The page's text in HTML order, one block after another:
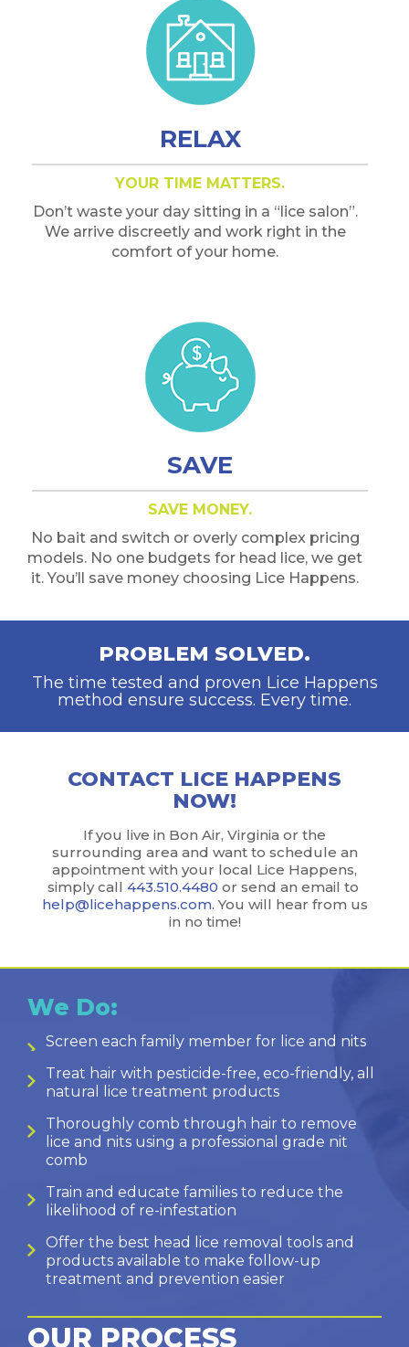
RELAX
YOUR TIME MATTERS.
Don’t waste your day sitting in a “lice salon”.
We arrive discreetly and work right in the
comfort of your home.
SAVE
SAVE MONEY.
No bait and switch or overly complex pricing
models. No one budgets for head lice, we get
it. You’ll save money choosing Lice Happens.
PROBLEM SOLVED.
The time tested and proven Lice Happens
method ensure success. Every time.
CONTACT LICE HAPPENS
NOW!
If you live in Bon Air, Virginia or the
surrounding area and want to schedule an
appointment with your local Lice Happens,
simply call 443.510.4480 or send an email to
help@licehappens.com. You will hear from us
in no time!
We Do:
Screen each family member for lice and nits
Treat hair with pesticide-free, eco-friendly, all
natural lice treatment products
Thoroughly comb through hair to remove
lice and nits using a professional grade nit
comb
Train and educate families to reduce the
likelihood of re-infestation
Offer the best head lice removal tools and
products available to make follow-up
treatment and prevention easier
OUR PROCESS